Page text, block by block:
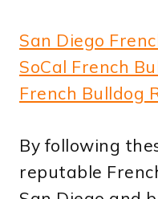
San Diego
SoCal French
French Bulldog
By following
reputable